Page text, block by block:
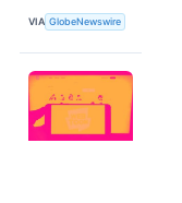
VIA GlobeNewswire